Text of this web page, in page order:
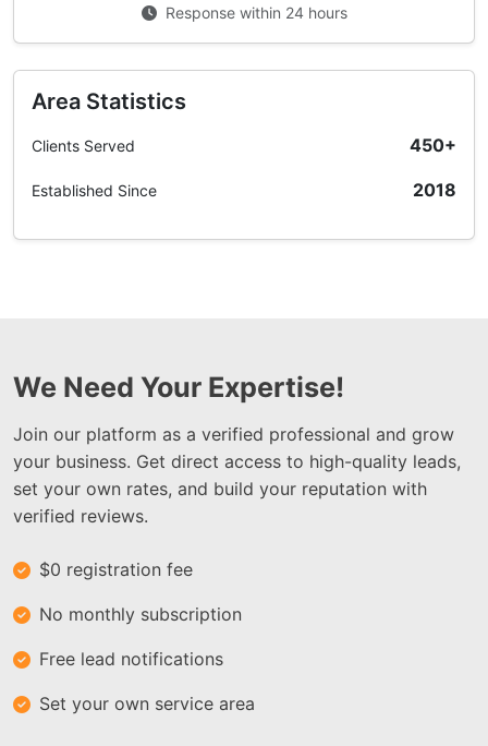
Response within 24 hours
Area Statistics
Clients Served 450+
Established Since 2018
We Need Your Expertise!
Join our platform as a verified professional and grow
your business. Get direct access to high-quality leads,
set your own rates, and build your reputation with
verified reviews.
$0 registration fee
No monthly subscription
Free lead notifications
Set your own service area